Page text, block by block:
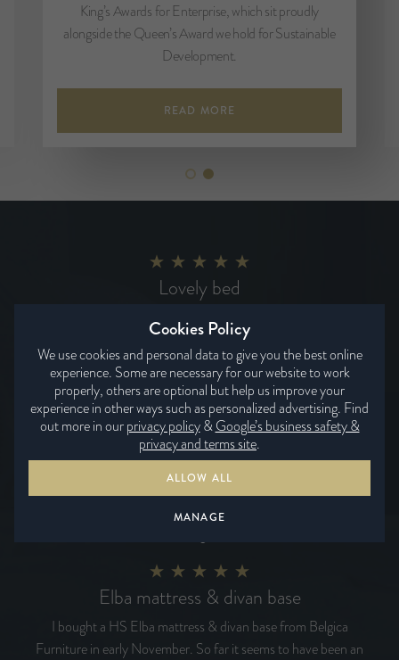
King’s Awards for Enterprise, which sit proudly
alongside the Queen’s Award we hold for Sustainable
Development.
READ MORE
Lovely bed
Lovely bed, so comfortable and having the two zones one
medium and one hard just works for us.
Yvonne
Delivery date was spot on
Superb product very well made with top quality materials
and workmanship. The Snowshill 31400 is extremely
Elba mattress & divan base
I bought a HS Elba mattress & divan base from Belgica
Furniture in early November. So far it seems to have been an
Cookies Policy
We use cookies and personal data to give you the best online
experience. Some are necessary for our website to work
properly, others are optional but help us improve your
experience in other ways such as personalized advertising. Find
out more in ourprivacy policy&Google’s business safety &
privacy and terms site.
ALLOW ALL
MANAGE